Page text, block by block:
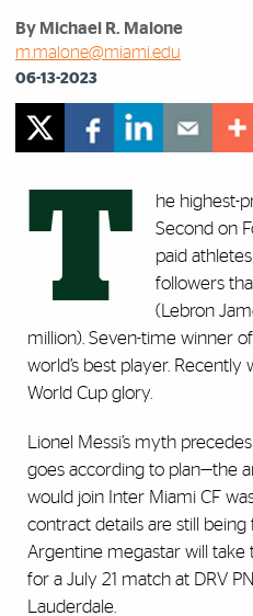
By Michael R. Malone
m.malone@miami.edu
06-13-2023
T
he highest-
Second on
paid
followers
(Lebron
million). Seven-time winner
world’s best player.
World Cup glory.
Lionel Messi’s myth
goes according to plan—the
would join Inter Miami CF
contract details are still
Argentine megastar will take
for a July 21 match at DRV
Lauderdale.